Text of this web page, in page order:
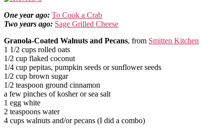
One year ago: To Cook a Crab
Two years ago: Sage Grilled Cheese
Granola-Coated Walnuts and Pecans, from Smitten Kitchen
1 1/2 cups rolled oats
1/2 cup flaked coconut
1/4 cup pepitas, pumpkin seeds or sunflower seeds
1/2 cup brown sugar
1/2 teaspoon ground cinnamon
a few pinches of kosher or sea salt
1 egg white
2 teaspoons water
4 cups walnuts and/or pecans (I did a combo)